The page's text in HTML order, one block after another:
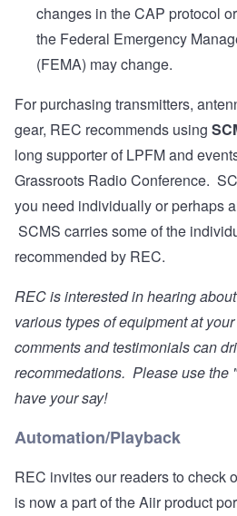
changes in the CAP protocol
the Federal Emergency
(FEMA) may change.
For purchasing transmitters,
gear, REC recommends using
long supporter of LPFM and
Grassroots Radio Conference.
you need individually or perhaps
SCMS carries some of the
recommended by REC.
REC is interested in hearing
various types of equipment at
comments and testimonials can
recommedations. Please use the
have your say!
Automation/Playback
REC invites our readers to check
is now a part of the Aiir product